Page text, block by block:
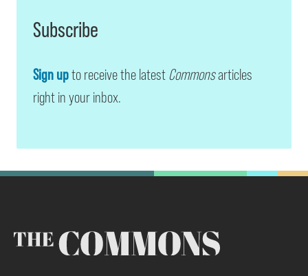
Subscribe
Sign upto receive the latest Commonsarticles
right in your inbox.